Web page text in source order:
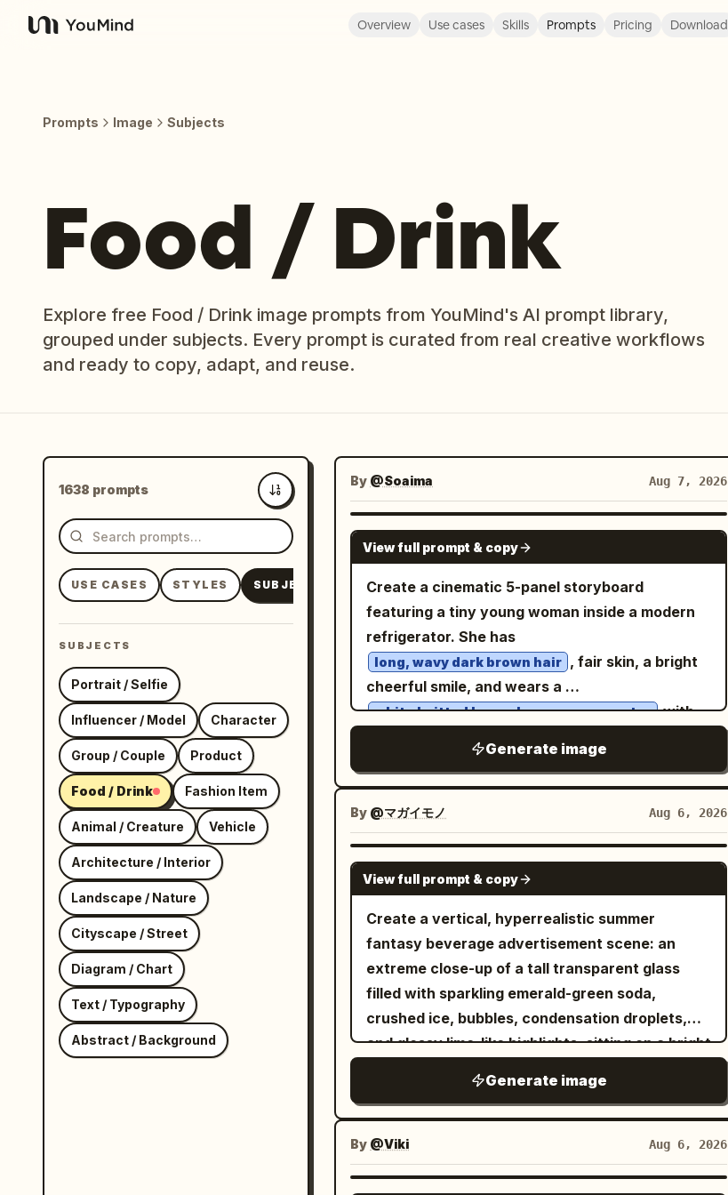
YouMind
Overview Use cases Skills Prompts Pricing Download
Prompts Image Subjects
Food / Drink
Explore free Food / Drink image prompts from YouMind's AI prompt library,
grouped under subjects. Every prompt is curated from real creative workflows
and ready to copy, adapt, and reuse.
1638 prompts
Newest
USE CASES STYLES SUBJECTS
SUBJECTS
Portrait / Selfie
Influencer / Model Character
Group / Couple Product
Food / Drink Fashion Item
Animal / Creature Vehicle
Architecture / Interior
Landscape / Nature
Cityscape / Street
Diagram / Chart
Text / Typography
Abstract / Background
By @Soaima Aug 7, 2026
GPT IMAGE 2
View full prompt & copy
Create a cinematic 5-panel storyboard
featuring a tiny young woman inside a modern
refrigerator. She has
long, wavy dark brown hair , fair skin, a bright
cheerful smile, and wears a
white knitted long-sleeve crop sweater with
throughout the scene. Panel 1: The tiny woman
stands happily on the refrigerator door shelf
beside a row of large white eggs. The
refrigerator is fully stocked with colorful soda
cans, fruit juice cartons, fresh fruits,
vegetables, a delicious chocolate cake, and
sparkling ice cubes. Bright, clean LED lighting
creates a fresh premium atmosphere. Panel 2:
She accidentally steps onto a giant egg,
causing it to crack open. Rich golden egg yolk
spills dramatically across the transparent glass
shelf. She raises both arms in surprise while
skillfully keeping her balance. Panel 3: She
carefully leaps across stacked juice cartons,
avoiding the flowing egg yolk. Capture a
dynamic action pose with realistic motion blur,
cinematic movement, and a strong sense of
energy. Panel 4: She lands safely inside the
Generate image
By @マガイモノ Aug 6, 2026
GPT IMAGE 2
View full prompt & copy
Create a vertical, hyperrealistic summer
fantasy beverage advertisement scene: an
extreme close-up of a tall transparent glass
filled with sparkling emerald-green soda,
crushed ice, bubbles, condensation droplets,
and glossy lime-like highlights, sitting on a bright
icy arctic world: one translucent blue ice whale
breaching dramatically from the soda with its
head and body arcing upward, water splashes
and droplets frozen midair, and fine glowing ice
Generate image
By @Viki Aug 6, 2026